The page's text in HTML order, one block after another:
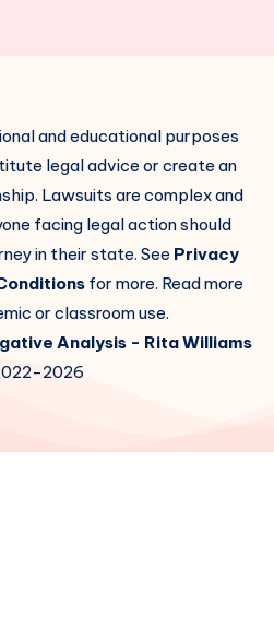
and educational purposes
legal advice or create an
Lawsuits are complex and
facing legal action should
in their state. See Privacy
for more. Read more
or classroom use.
Analysis - Rita Williams
2026